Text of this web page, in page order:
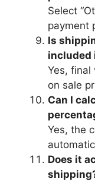
Select
payment
Is
included
Yes, final
on sale
Can I
Yes, the
Does it